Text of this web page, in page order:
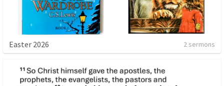
Easter 2026 2 sermons